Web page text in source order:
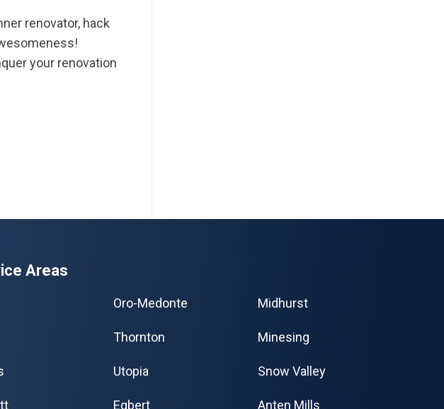
renovator, hack
your renovation
Areas
Oro-Medonte
Thornton
Utopia
Egbert
Midhurst
Minesing
Snow Valley
Anten Mills